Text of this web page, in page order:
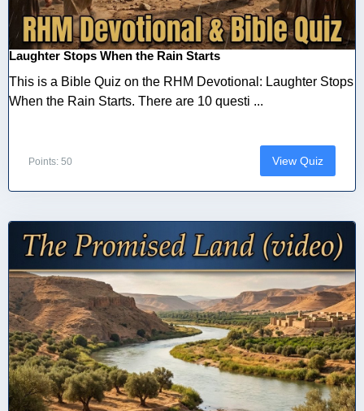
Laughter Stops When the Rain Starts
This is a Bible Quiz on the RHM Devotional: Laughter Stops
When the Rain Starts. There are 10 questi ...
Points: 50 View Quiz